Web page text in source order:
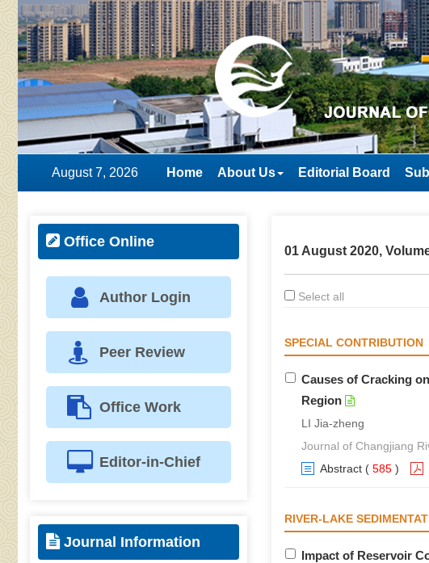
August 7, 2026 Home About Us Editorial Board
01 August 2020,
Select all
SPECIAL CONTRIBUTION
Causes of Cracking
Region
LI Jia-zheng
Journal of Changjiang
Abstract ( 585 )
RIVER-LAKE
Impact of Reservoir
Office Online
Author Login
Peer Review
Office Work
Editor-in-Chief
Journal Information